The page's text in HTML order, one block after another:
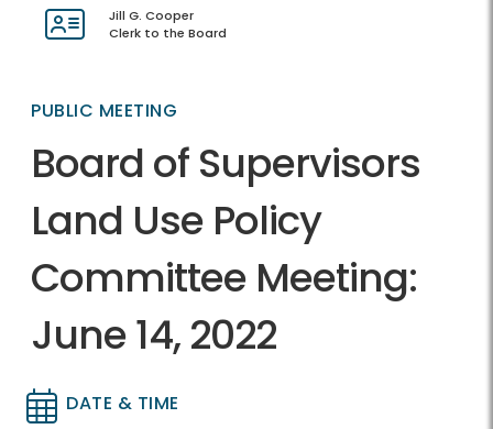
Jill G. Cooper
Clerk to the Board
PUBLIC MEETING
Board of Supervisors
Land Use Policy
Committee Meeting:
June 14, 2022
DATE & TIME